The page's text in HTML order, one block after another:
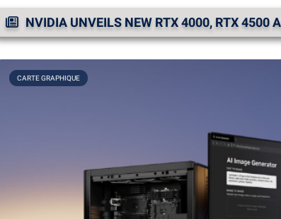
Online toolbox
Self-help forum
of crashes (blue screens).
and download any
missing or outdated drivers on
NVIDIA UNVEILS NEW RTX 4000, RTX 4500
CARTE GRAPHIQUE